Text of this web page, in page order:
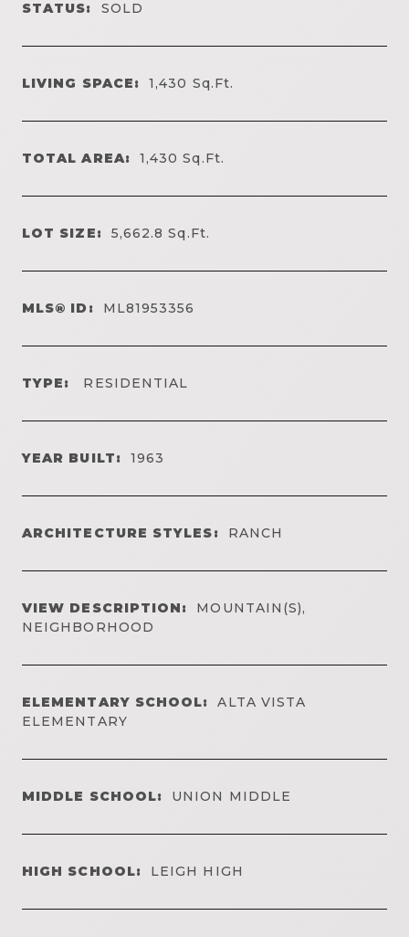
STATUS: SOLD
LIVING SPACE: 1,430 Sq.Ft.
TOTAL AREA: 1,430Sq.Ft.
LOT SIZE: 5,662.8Sq.Ft.
MLS® ID: ML81953356
TYPE: RESIDENTIAL
YEAR BUILT: 1963
ARCHITECTURE STYLES: RANCH
VIEW DESCRIPTION:
MOUNTAIN(S),
NEIGHBORHOOD
ELEMENTARY SCHOOL:
ALTA VISTA
ELEMENTARY
MIDDLE SCHOOL: UNION MIDDLE
HIGH SCHOOL: LEIGH HIGH